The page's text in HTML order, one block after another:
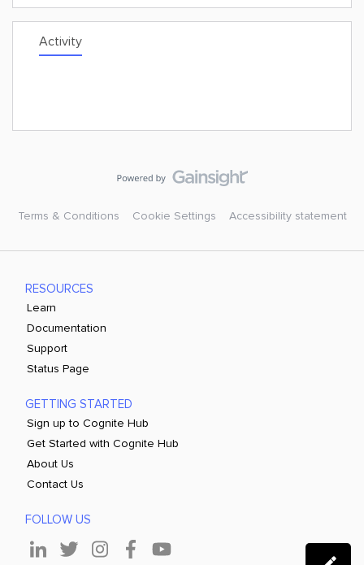
Activity
Terms & Conditions Cookie Settings Accessibility statement
RESOURCES
Learn
Documentation
Support
Status Page
GETTING STARTED
Sign up to Cognite Hub
Get Started with Cognite Hub
About Us
Contact Us
FOLLOW US